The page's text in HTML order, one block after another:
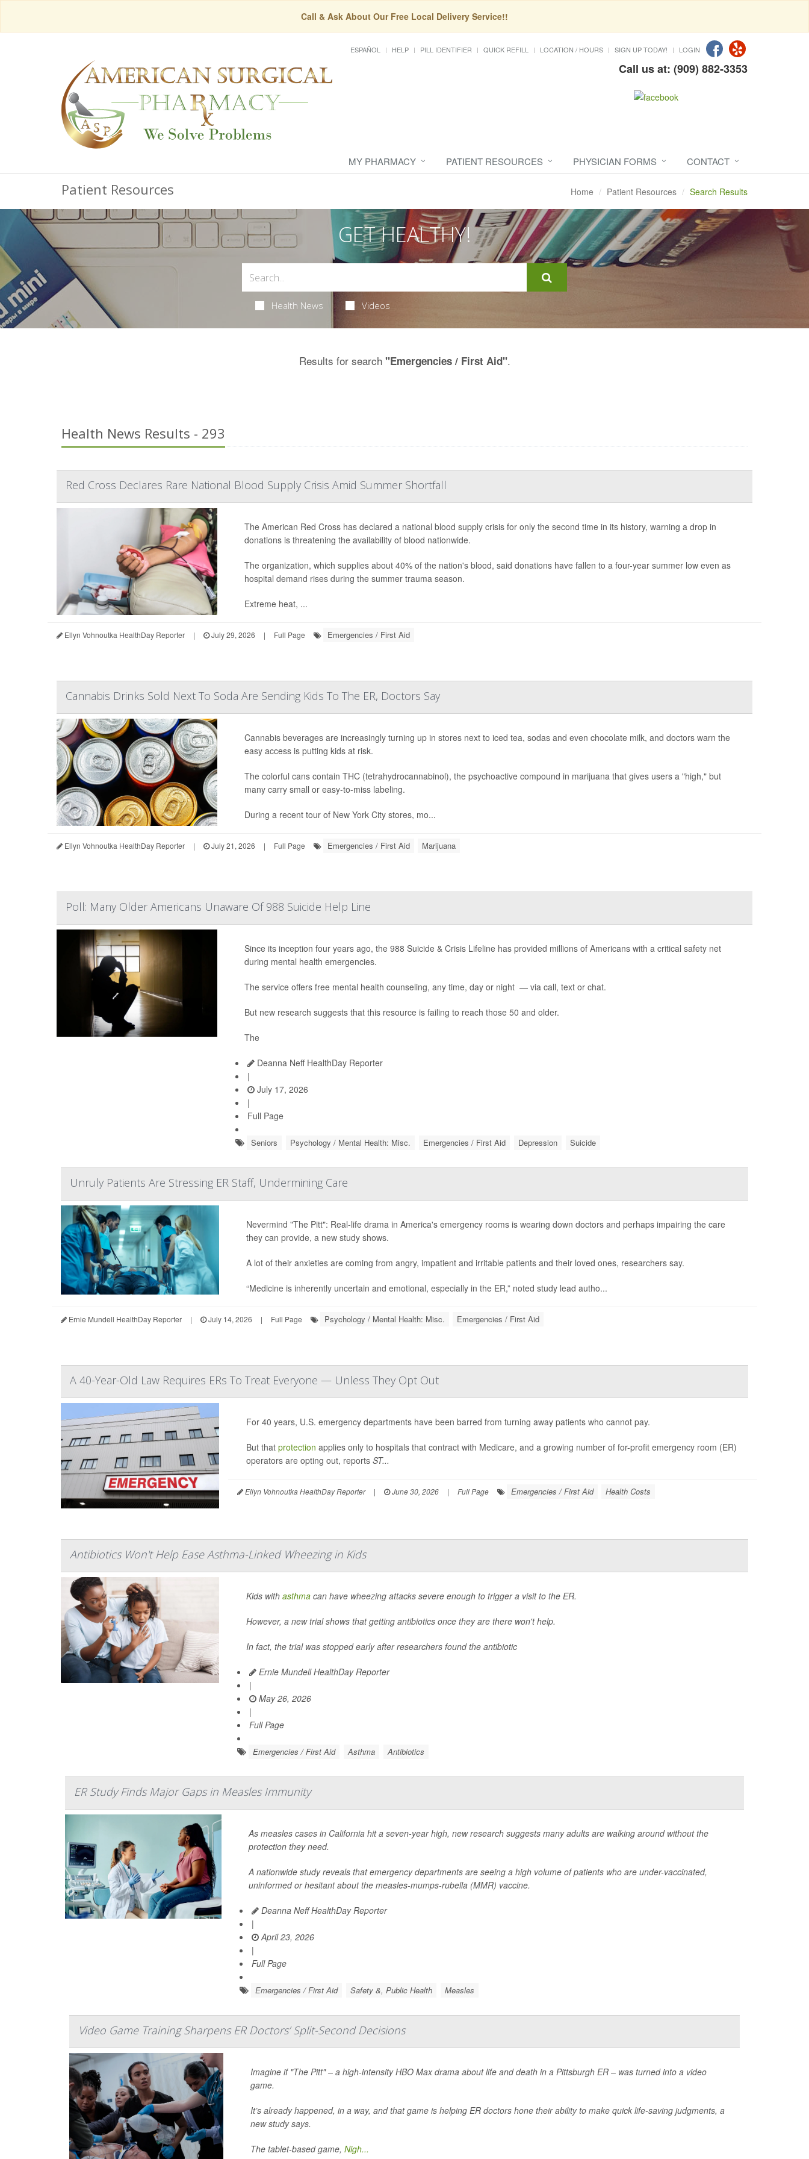
Call & Ask About Our Free Local Delivery Service!!
ESPAÑOL HELP PILL IDENTIFIER QUICK REFILL LOCATION / HOURS SIGN UP TODAY! LOGIN
Call us at: (909) 882-3353
MY PHARMACY PATIENT RESOURCES PHYSICIAN FORMS CONTACT
Patient Resources Home Patient Resources Search Results
GET HEALTHY!
Health News Videos
Results for search "Emergencies / First Aid".
Health News Results - 293
Red Cross Declares Rare National Blood Supply Crisis Amid Summer Shortfall
The American Red Cross has declared a national blood supply crisis for only the second time in its history, warning a drop in
donations is threatening the availability of blood nationwide.
The organization, which supplies about 40% of the nation's blood, said donations have fallen to a four-year summer low even as
hospital demand rises during the summer trauma season.
Extreme heat, ...
Ellyn Vohnoutka HealthDay Reporter | July 29, 2026 | Full Page Emergencies / First Aid
Cannabis Drinks Sold Next To Soda Are Sending Kids To The ER, Doctors Say
Cannabis beverages are increasingly turning up in stores next to iced tea, sodas and even chocolate milk, and doctors warn the
easy access is putting kids at risk.
The colorful cans contain THC (tetrahydrocannabinol), the psychoactive compound in marijuana that gives users a "high," but
many carry small or easy-to-miss labeling.
During a recent tour of New York City stores, mo...
Ellyn Vohnoutka HealthDay Reporter | July 21, 2026 | Full Page Emergencies / First Aid Marijuana
Poll: Many Older Americans Unaware Of 988 Suicide Help Line
Since its inception four years ago, the 988 Suicide & Crisis Lifeline has provided millions of Americans with a critical safety net
during mental health emergencies.
The service offers free mental health counseling, any time, day or night — via call, text or chat.
But new research suggests that this resource is failing to reach those 50 and older.
The
Deanna Neff HealthDay Reporter
|
July 17, 2026
|
Full Page
Seniors Psychology / Mental Health: Misc. Emergencies / First Aid Depression Suicide
Unruly Patients Are Stressing ER Staff, Undermining Care
Nevermind "The Pitt": Real-life drama in America's emergency rooms is wearing down doctors and perhaps impairing the care
they can provide, a new study shows.
A lot of their anxieties are coming from angry, impatient and irritable patients and their loved ones, researchers say.
“Medicine is inherently uncertain and emotional, especially in the ER,” noted study lead autho...
Ernie Mundell HealthDay Reporter | July 14, 2026 | Full Page Psychology / Mental Health: Misc. Emergencies / First Aid
A 40-Year-Old Law Requires ERs To Treat Everyone — Unless They Opt Out
For 40 years, U.S. emergency departments have been barred from turning away patients who cannot pay.
But that protection applies only to hospitals that contract with Medicare, and a growing number of for-profit emergency room (ER)
operators are opting out, reports ST...
Ellyn Vohnoutka HealthDay Reporter | June 30, 2026 | Full Page Emergencies / First Aid Health Costs
Antibiotics Won't Help Ease Asthma-Linked Wheezing in Kids
Kids with asthma can have wheezing attacks severe enough to trigger a visit to the ER.
However, a new trial shows that getting antibiotics once they are there won't help.
In fact, the trial was stopped early after researchers found the antibiotic
Ernie Mundell HealthDay Reporter
|
May 26, 2026
|
Full Page
Emergencies / First Aid Asthma Antibiotics
ER Study Finds Major Gaps in Measles Immunity
As measles cases in California hit a seven-year high, new research suggests many adults are walking around without the
protection they need.
A nationwide study reveals that emergency departments are seeing a high volume of patients who are under-vaccinated,
uninformed or hesitant about the measles-mumps-rubella (MMR) vaccine.
Deanna Neff HealthDay Reporter
|
April 23, 2026
|
Full Page
Emergencies / First Aid Safety &, Public Health Measles
Video Game Training Sharpens ER Doctors’ Split-Second Decisions
Imagine if "The Pitt" – a high-intensity HBO Max drama about life and death in a Pittsburgh ER – was turned into a video
game.
It’s already happened, in a way, and that game is helping ER doctors hone their ability to make quick life-saving judgments, a
new study says.
The tablet-based game, Nigh...